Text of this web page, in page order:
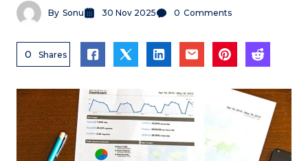
By Sonu 30 Nov 2025 0 Comments
0 Shares